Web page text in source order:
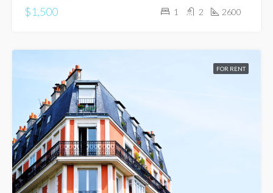
$1,500
1 2 2600
FOR RENT